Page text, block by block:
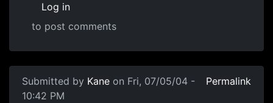
Log in
to post comments
Submitted by Kane on Fri, 07/05/04 -
10:42 PM
Permalink